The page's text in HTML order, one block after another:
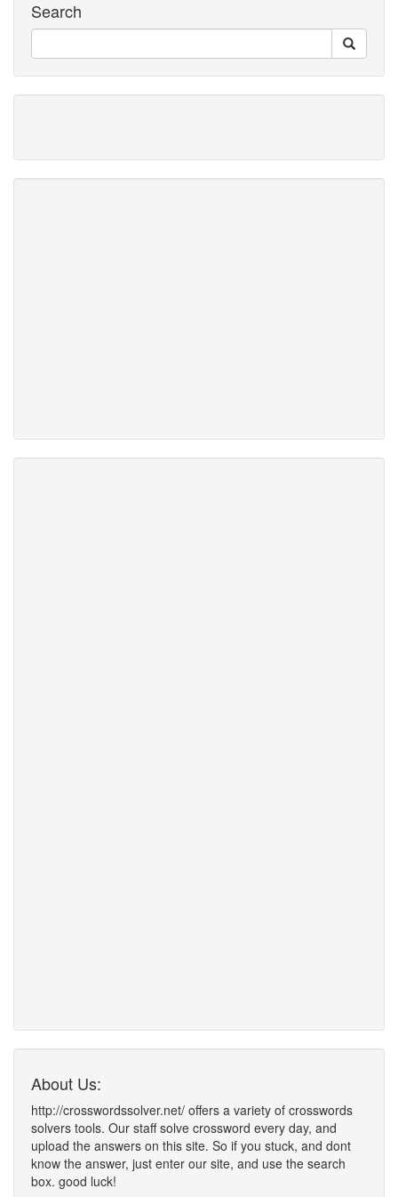
Search
About Us:
http://crosswordssolver.net/ offers a variety of crosswords
solvers tools. Our staff solve crossword every day, and
upload the answers on this site. So if you stuck, and dont
know the answer, just enter our site, and use the search
box. good luck!